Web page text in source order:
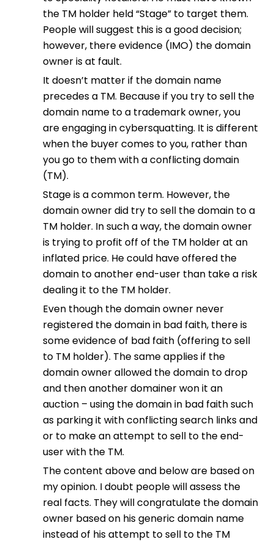
the TM holder held “Stage” to target them.
People will suggest this is a good decision;
however, there evidence (IMO) the domain
owner is at fault.
It doesn’t matter if the domain name
precedes a TM. Because if you try to sell the
domain name to a trademark owner, you
are engaging in cybersquatting. It is different
when the buyer comes to you, rather than
you go to them with a conflicting domain
(TM).
Stage is a common term. However, the
domain owner did try to sell the domain to a
TM holder. In such a way, the domain owner
is trying to profit off of the TM holder at an
inflated price. He could have offered the
domain to another end-user than take a risk
dealing it to the TM holder.
Even though the domain owner never
registered the domain in bad faith, there is
some evidence of bad faith (offering to sell
to TM holder). The same applies if the
domain owner allowed the domain to drop
and then another domainer won it an
auction – using the domain in bad faith such
as parking it with conflicting search links and
or to make an attempt to sell to the end-
user with the TM.
The content above and below are based on
my opinion. I doubt people will assess the
real facts. They will congratulate the domain
owner based on his generic domain name
instead of his attempt to sell to the TM